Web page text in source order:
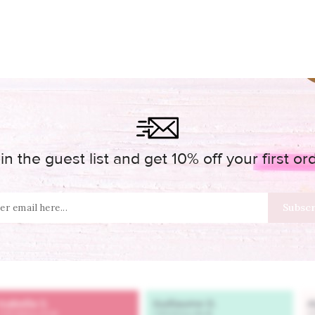
the guest list and get 10% off your first